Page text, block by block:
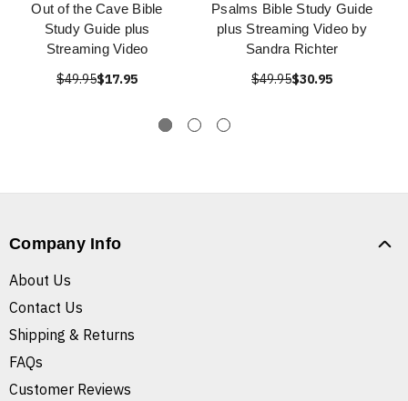
Out of the Cave Bible
Study Guide plus
Streaming Video
$49.95$17.95
Psalms Bible Study Guide
plus Streaming Video by
Sandra Richter
$49.95$30.95
Company Info
About Us
Contact Us
Shipping & Returns
FAQs
Customer Reviews